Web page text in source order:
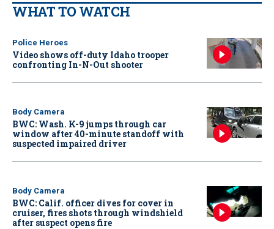
WHAT TO WATCH
Police Heroes
Video shows off-duty Idaho trooper
confronting In-N-Out shooter
Body Camera
BWC: Wash. K-9 jumps through car
window after 40-minute standoff with
suspected impaired driver
Body Camera
BWC: Calif. officer dives for cover in
cruiser, fires shots through windshield
after suspect opens fire